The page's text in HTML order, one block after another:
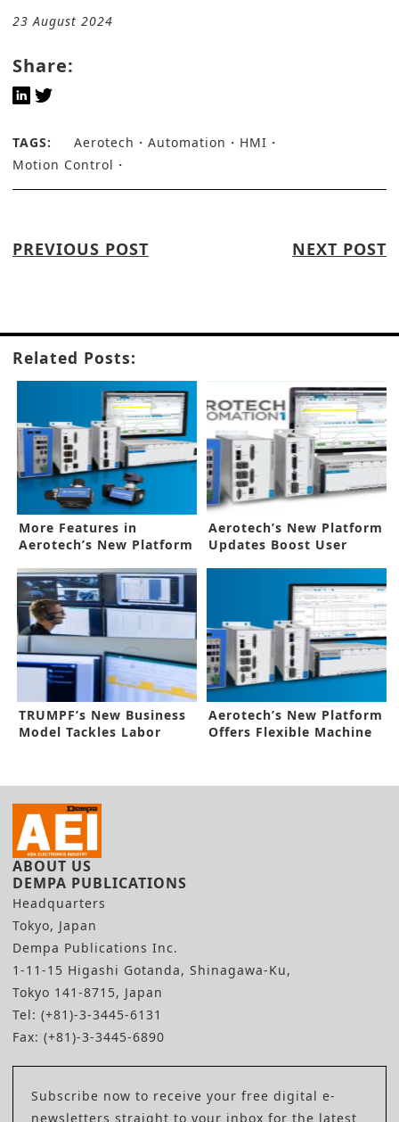
23 August 2024
Share:
TAGS: Aerotech Automation
HMI
Motion Control
PREVIOUS POST NEXT POST
Related Posts:
More Features in
Aerotech’s New Platform
Aerotech’s New Platform
Updates Boost User
TRUMPF’s New Business
Model Tackles Labor
Aerotech’s New Platform
Offers Flexible Machine
ABOUT US
DEMPA PUBLICATIONS
Headquarters
Tokyo, Japan
Dempa Publications Inc.
1-11-15 Higashi Gotanda, Shinagawa-Ku,
Tokyo 141-8715, Japan
Tel: (+81)-3-3445-6131
Fax: (+81)-3-3445-6890
Subscribe now to receive your free digital e-
newsletters straight to your inbox for the latest